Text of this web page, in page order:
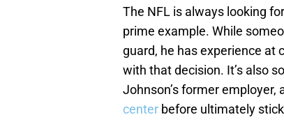
The NFL is always looking
prime example. While
guard, he has experience at
with that decision. It’s also
Johnson’s former employer,
center before ultimately